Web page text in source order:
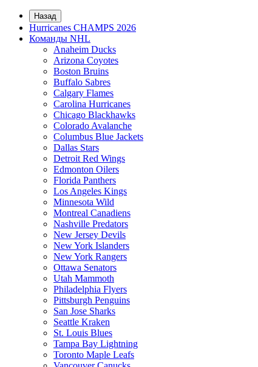
Назад
Hurricanes CHAMPS 2026
Команды NHL
Anaheim Ducks
Arizona Coyotes
Boston Bruins
Buffalo Sabres
Calgary Flames
Carolina Hurricanes
Chicago Blackhawks
Colorado Avalanche
Columbus Blue Jackets
Dallas Stars
Detroit Red Wings
Edmonton Oilers
Florida Panthers
Los Angeles Kings
Minnesota Wild
Montreal Canadiens
Nashville Predators
New Jersey Devils
New York Islanders
New York Rangers
Ottawa Senators
Utah Mammoth
Philadelphia Flyers
Pittsburgh Penguins
San Jose Sharks
Seattle Kraken
St. Louis Blues
Tampa Bay Lightning
Toronto Maple Leafs